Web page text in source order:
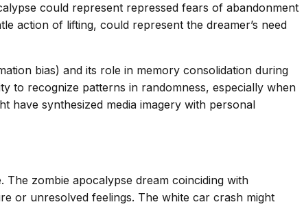
could represent repressed fears of abandonment
action of lifting, could represent the dreamer’s need
bias) and its role in memory consolidation during
to recognize patterns in randomness, especially when
have synthesized media imagery with personal
zombie apocalypse dream coinciding with
or unresolved feelings. The white car crash might